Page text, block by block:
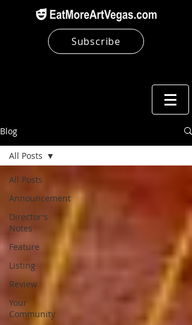
Subscribe
Blog
All Posts
Announcement
Director's
Notes
Feature
Listing
Review
Your
Community
All Posts